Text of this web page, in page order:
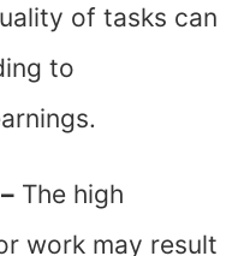
of tasks can
to
The high
work may result